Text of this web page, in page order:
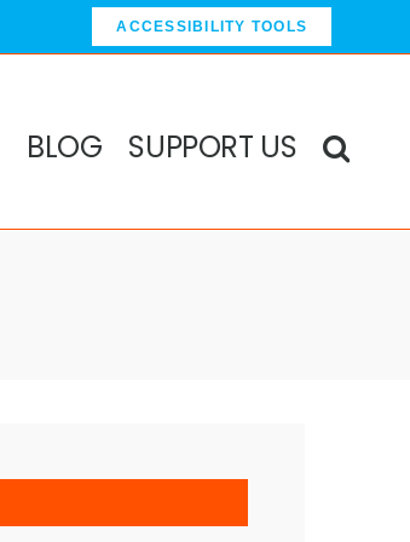
ACCESSIBILITY TOOLS
BLOG SUPPORT US